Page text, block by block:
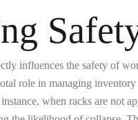
influences the safety of
role in managing
when racks are not